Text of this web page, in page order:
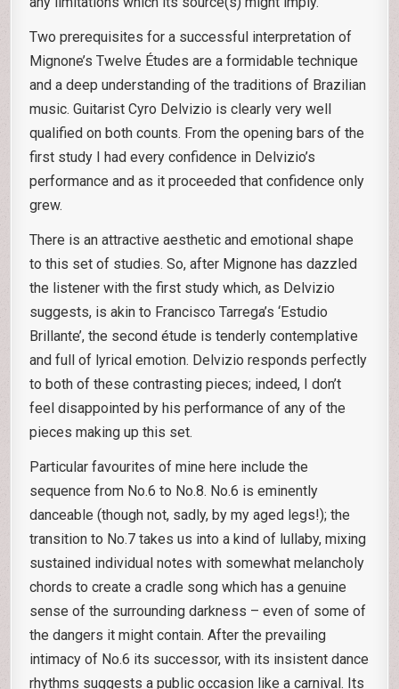
Two prerequisites for a successful interpretation of
Mignone’s Twelve Études are a formidable technique
and a deep understanding of the traditions of Brazilian
music. Guitarist Cyro Delvizio is clearly very well
qualified on both counts. From the opening bars of the
first study I had every confidence in Delvizio’s
performance and as it proceeded that confidence only
grew.
There is an attractive aesthetic and emotional shape
to this set of studies. So, after Mignone has dazzled
the listener with the first study which, as Delvizio
suggests, is akin to Francisco Tarrega’s ‘Estudio
Brillante’, the second étude is tenderly contemplative
and full of lyrical emotion. Delvizio responds perfectly
to both of these contrasting pieces; indeed, I don’t
feel disappointed by his performance of any of the
pieces making up this set.
Particular favourites of mine here include the
sequence from No.6 to No.8. No.6 is eminently
danceable (though not, sadly, by my aged legs!); the
transition to No.7 takes us into a kind of lullaby, mixing
sustained individual notes with somewhat melancholy
chords to create a cradle song which has a genuine
sense of the surrounding darkness – even of some of
the dangers it might contain. After the prevailing
intimacy of No.6 its successor, with its insistent dance
rhythms suggests a public occasion like a carnival. Its